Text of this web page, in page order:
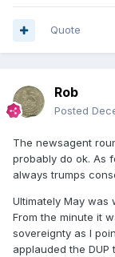
Quote
Rob
Posted
The newsagent
probably do ok. As
always trumps
Ultimately May
From the minute it
sovereignty as I
applauded the